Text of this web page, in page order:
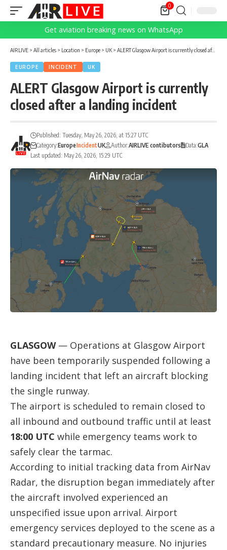
0
Get aviation breaking news on WhatsApp
AIRLIVE > All articles > Location > Europe > UK > ALERT Glasgow Airport is currently closed after a landing incident
EUROPE INCIDENT UK
ALERT Glasgow Airport is currently
closed after a landing incident
Last updated: May 26, 2026, 15:29 UTC
Published: Tuesday, May 26, 2026, at 15:27 UTC
Category:EuropeIncidentUK Author:AIRLIVE contibutors Data:GLA
GLASGOW— Operations at Glasgow Airport
have been temporarily suspended following a
landing incident that left an aircraft blocking
the single runway.
The airport is scheduled to remain closed to
all inbound and outbound traffic until at least
18:00 UTC while emergency teams work to
safely clear the tarmac.
According to initial tracking data from AirNav
Radar, the disruption began immediately after
the aircraft involved experienced an
unspecified issue upon arrival. Airport
emergency services deployed to the scene as a
standard precautionary measure. No injuries